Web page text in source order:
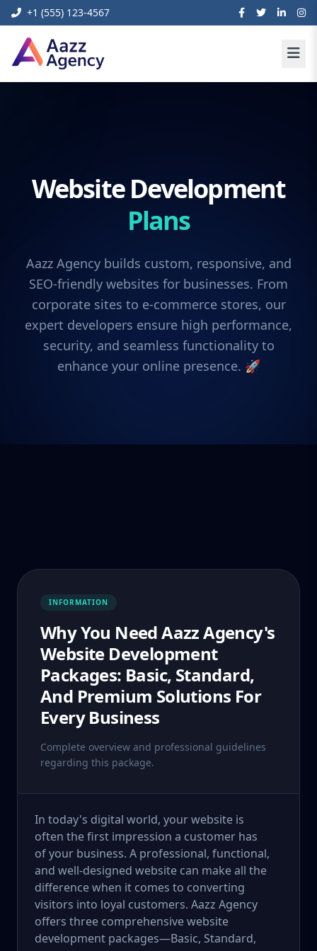
+1 (555) 123-4567
Website Development
Plans
Aazz Agency builds custom, responsive, and
SEO-friendly websites for businesses. From
corporate sites to e-commerce stores, our
expert developers ensure high performance,
security, and seamless functionality to
enhance your online presence. 🚀
INFORMATION
Why You Need Aazz Agency's
Website Development
Packages: Basic, Standard,
And Premium Solutions For
Every Business
Complete overview and professional guidelines
regarding this package.
In today's digital world, your website is
often the first impression a customer has
of your business. A professional, functional,
and well-designed website can make all the
difference when it comes to converting
visitors into loyal customers. Aazz Agency
offers three comprehensive website
development packages—Basic, Standard,